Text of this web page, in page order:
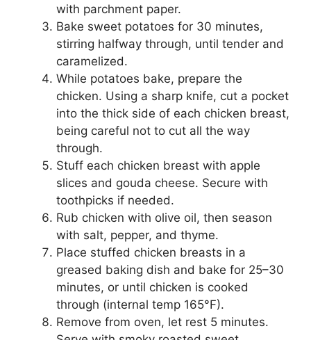
with parchment paper.
Bake sweet potatoes for 30 minutes,
stirring halfway through, until tender and
caramelized.
While potatoes bake, prepare the
chicken. Using a sharp knife, cut a pocket
into the thick side of each chicken breast,
being careful not to cut all the way
through.
Stuff each chicken breast with apple
slices and gouda cheese. Secure with
toothpicks if needed.
Rub chicken with olive oil, then season
with salt, pepper, and thyme.
Place stuffed chicken breasts in a
greased baking dish and bake for 25–30
minutes, or until chicken is cooked
through (internal temp 165°F).
Remove from oven, let rest 5 minutes.